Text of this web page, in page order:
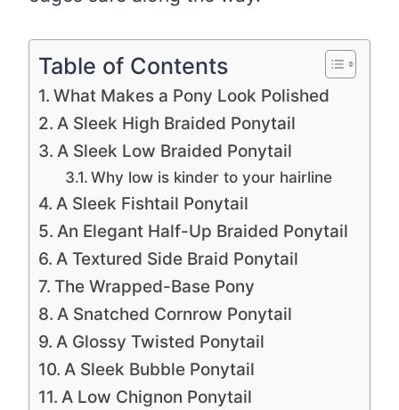
Table of Contents
What Makes a Pony Look Polished
A Sleek High Braided Ponytail
A Sleek Low Braided Ponytail
Why low is kinder to your hairline
A Sleek Fishtail Ponytail
An Elegant Half-Up Braided Ponytail
A Textured Side Braid Ponytail
The Wrapped-Base Pony
A Snatched Cornrow Ponytail
A Glossy Twisted Ponytail
A Sleek Bubble Ponytail
A Low Chignon Ponytail